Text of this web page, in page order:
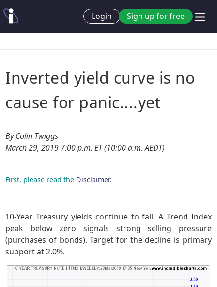
Login Sign up for free
Inverted yield curve is no
cause for panic....yet
By Colin Twiggs
March 29, 2019 7:00 p.m. ET (10:00 a.m. AEDT)
First, please read the Disclaimer.
10-Year Treasury yields continue to fall. A Trend Index
peak below zero signals strong selling pressure
(purchases of bonds). Target for the decline is primary
support at 2.0%.